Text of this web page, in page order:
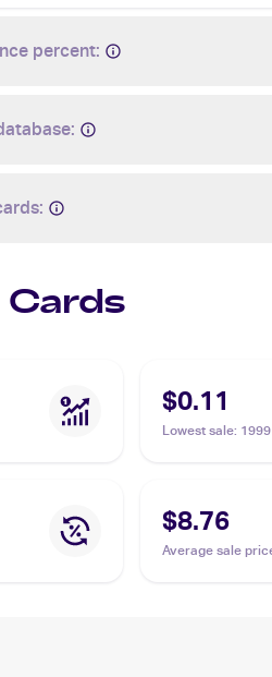
percent:
$0.11
Lowest sale:
$8.76
Average sale